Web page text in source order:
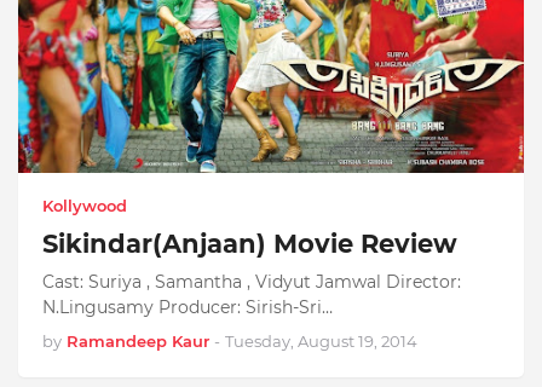
Kollywood
Sikindar(Anjaan) Movie Review
Cast: Suriya , Samantha , Vidyut Jamwal Director:
N.Lingusamy Producer: Sirish-Sri…
by Ramandeep Kaur - Tuesday, August 19, 2014